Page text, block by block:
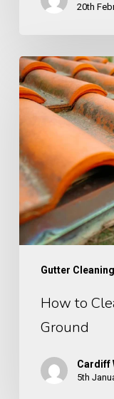
20th
Gutter Cleaning
How
to
Clean
Gutters
from
the
Ground
How to
Ground
Cardiff
5th